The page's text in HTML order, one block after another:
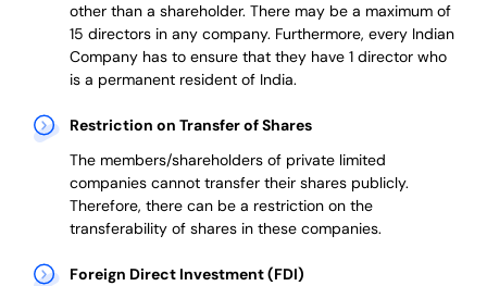
other than a shareholder. There may be a maximum of
15 directors in any company. Furthermore, every Indian
Company has to ensure that they have 1 director who
is a permanent resident of India.
Restriction on Transfer of Shares
The members/shareholders of private limited
companies cannot transfer their shares publicly.
Therefore, there can be a restriction on the
transferability of shares in these companies.
Foreign Direct Investment (FDI)